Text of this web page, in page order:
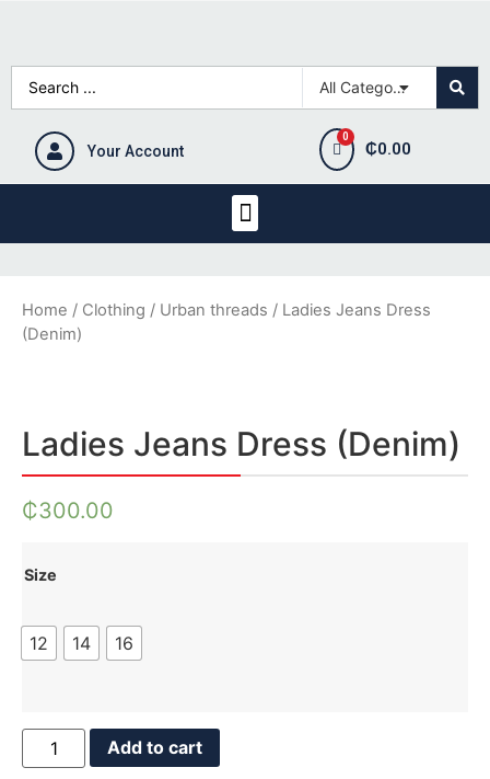
Your Account ₵0.00
Home / Clothing / Urban threads / Ladies Jeans Dress
(Denim)
Ladies Jeans Dress (Denim)
₵300.00
Size
12 14 16
Add to cart